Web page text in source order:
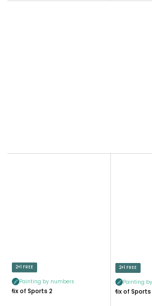
2+1 FREE
Painting by numbers
Mix of Sports 2
2+1 FREE
Painting
Mix of Sports